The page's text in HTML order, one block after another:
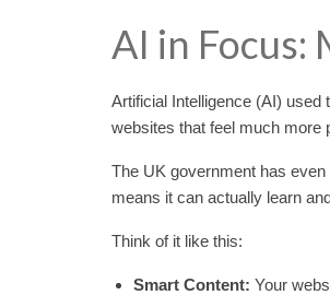
AI in Focus:
Artificial Intelligence (AI) used
websites that feel much more
The UK government has
means it can actually learn
Think of it like this:
Smart Content: Your